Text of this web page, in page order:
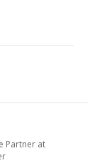
Partner at